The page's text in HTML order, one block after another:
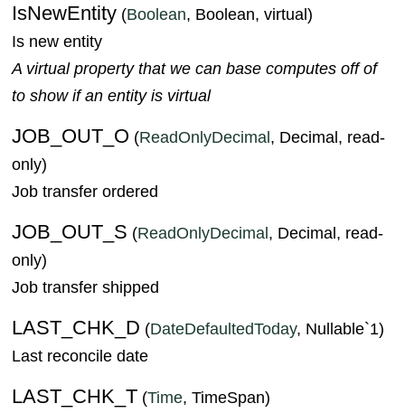
IsNewEntity (Boolean, Boolean, virtual)
Is new entity
A virtual property that we can base computes off of
to show if an entity is virtual
JOB_OUT_O (ReadOnlyDecimal, Decimal, read-
only)
Job transfer ordered
JOB_OUT_S (ReadOnlyDecimal, Decimal, read-
only)
Job transfer shipped
LAST_CHK_D (DateDefaultedToday, Nullable`1)
Last reconcile date
LAST_CHK_T (Time, TimeSpan)